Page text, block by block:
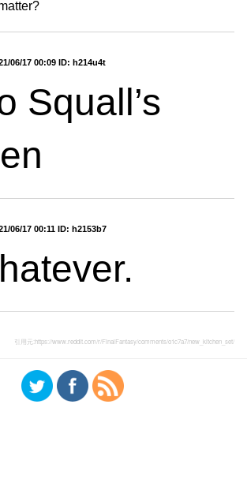
06/17 00:09 ID: h214u4t
Squall’s
06/17 00:11 ID: h2153b7
引用元:https://www.reddit.com/r/FinalFantasy/comments/o1c7a7/new_kitchen_set/